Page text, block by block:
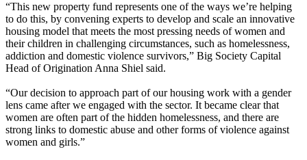
“This new property fund represents one of the ways we’re helping
to do this, by convening experts to develop and scale an innovative
housing model that meets the most pressing needs of women and
their children in challenging circumstances, such as homelessness,
addiction and domestic violence survivors,” Big Society Capital
Head of Origination Anna Shiel said.
“Our decision to approach part of our housing work with a gender
lens came after we engaged with the sector. It became clear that
women are often part of the hidden homelessness, and there are
strong links to domestic abuse and other forms of violence against
women and girls.”